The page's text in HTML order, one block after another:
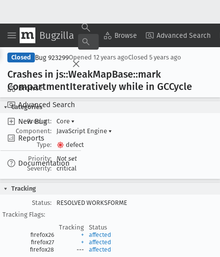
Bugzilla Browse Advanced Search
Browse
Advanced Search
New Bug
Reports
Documentation
Copy Summary ▾ View ▾
Closed Bug 923299Opened 12 years agoClosed 5 years ago
Crashes in js::WeakMapBase::mark
CompartmentIteratively while in GCCycle
Categories
Product:
Core ▾
Component:
JavaScript Engine ▾
Type:
defect
Priority:
Not set
Severity:
critical
Tracking
Status:
RESOLVED WORKSFORME
Tracking Flags:
Tracking
Status
firefox26 +
affected
firefox27
+
affected
firefox28
--- affected